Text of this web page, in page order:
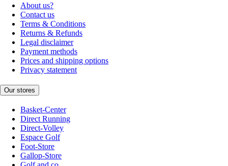
About us?
Contact us
Terms & Conditions
Returns & Refunds
Legal disclaimer
Payment methods
Prices and shipping options
Privacy statement
Our stores
Basket-Center
Direct Running
Direct-Volley
Espace Golf
Foot-Store
Gallop-Store